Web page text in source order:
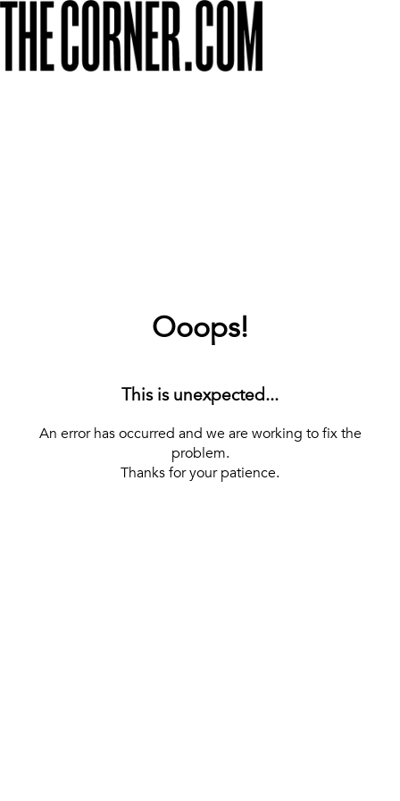
Ooops!
This is unexpected...
An error has occurred and we are working to fix the
problem.
Thanks for your patience.